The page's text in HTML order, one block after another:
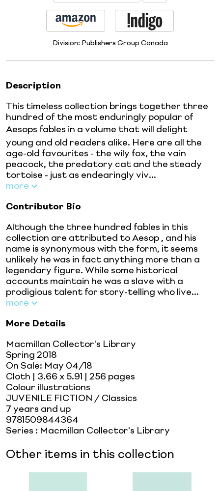
Division: Publishers Group Canada
Description
This timeless collection brings together three
hundred of the most enduringly popular of
Aesops fables in a volume that will delight
young and old readers alike. Here are all the
age-old favourites - the wily fox, the vain
peacock, the predatory cat and the steady
tortoise - just as endearingly viv...
more
Contributor Bio
Although the three hundred fables in this
collection are attributed to Aesop , and his
name is synonymous with the form, it seems
unlikely he was in fact anything more than a
legendary figure. While some historical
accounts maintain he was a slave with a
prodigious talent for story-telling who live...
more
More Details
Macmillan Collector's Library
Spring 2018
On Sale: May 04/18
Cloth | 3.66 x 5.91
| 256 pages
Colour illustrations
JUVENILE FICTION / Classics
7 years and up
9781509844364
Series : Macmillan Collector's Library
Other items in this collection